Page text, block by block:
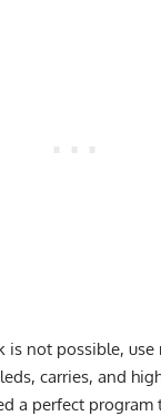
is not possible, use
carries, and
a perfect program